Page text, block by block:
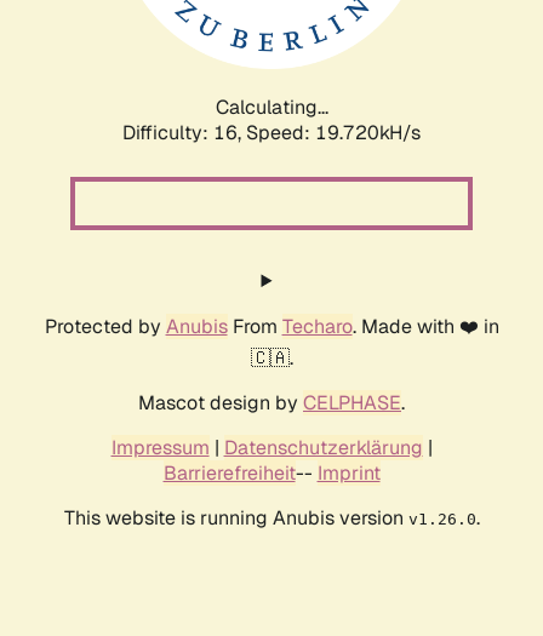
Calculating...
Difficulty: 16, Speed: 19.720kH/s
Protected by AnubisFrom Techaro. Made with ❤️ in
🇨🇦.
Mascot design by CELPHASE.
Impressum | Datenschutzerklärung |
Barrierefreiheit-- Imprint
This website is running Anubis version v1.26.0.